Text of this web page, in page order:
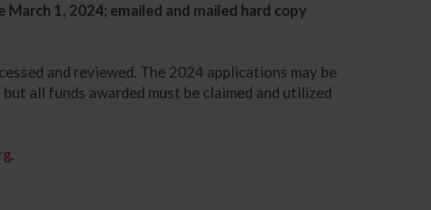
1, 2024; emailed and mailed hard copy
and reviewed. The 2024 applications may be
all funds awarded must be claimed and utilized
.